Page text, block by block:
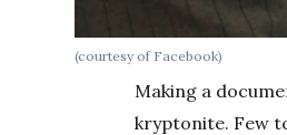
(courtesy of Facebook)
Making a
kryptonite. Few